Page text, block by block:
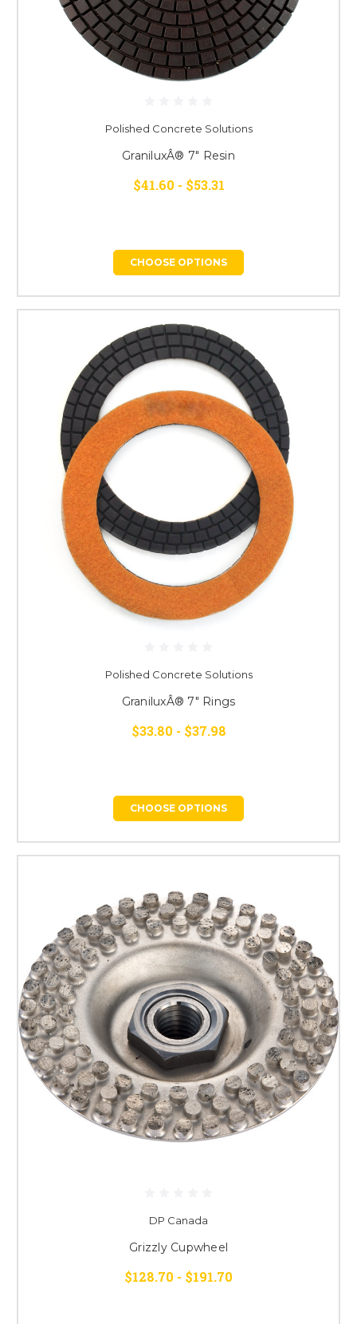
Polished Concrete Solutions
GraniluxÂ® 7" Resin
$41.60 - $53.31
CHOOSE OPTIONS
Polished Concrete Solutions
GraniluxÂ® 7" Rings
$33.80 - $37.98
CHOOSE OPTIONS
DP Canada
Grizzly Cupwheel
$128.70 - $191.70